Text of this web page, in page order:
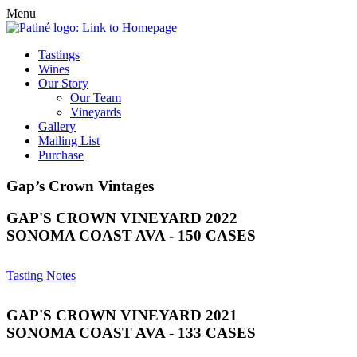
Menu
Tastings
Wines
Our Story
Our Team
Vineyards
Gallery
Mailing List
Purchase
Gap’s Crown Vintages
GAP'S CROWN VINEYARD 2022
SONOMA COAST AVA - 150 CASES
Tasting Notes
GAP'S CROWN VINEYARD 2021
SONOMA COAST AVA - 133 CASES